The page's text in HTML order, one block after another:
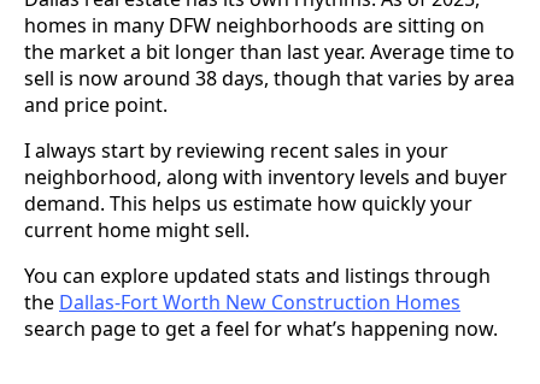
homes in many DFW neighborhoods are sitting on
the market a bit longer than last year. Average time to
sell is now around 38 days, though that varies by area
and price point.
I always start by reviewing recent sales in your
neighborhood, along with inventory levels and buyer
demand. This helps us estimate how quickly your
current home might sell.
You can explore updated stats and listings through
the Dallas-Fort Worth New Construction Homes
search page to get a feel for what’s happening now.